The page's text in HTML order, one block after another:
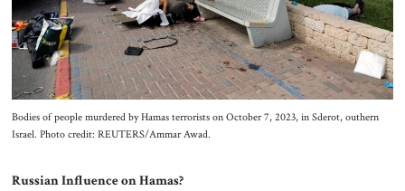
Bodies of people murdered by Hamas terrorists on October 7, 2023, in Sderot, outhern
Israel. Photo credit: REUTERS/Ammar Awad.
Russian Influence on Hamas?